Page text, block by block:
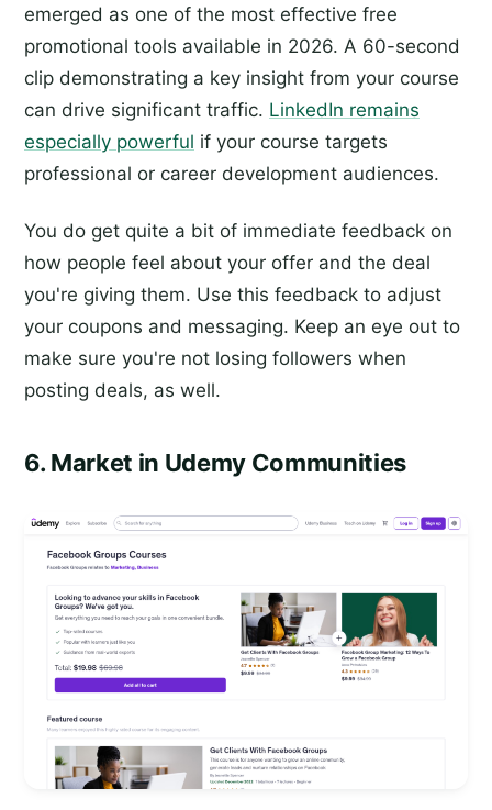
emerged as one of the most effective free
promotional tools available in 2026. A 60-second
clip demonstrating a key insight from your course
can drive significant traffic. LinkedIn remains
especially powerful if your course targets
professional or career development audiences.
You do get quite a bit of immediate feedback on
how people feel about your offer and the deal
you're giving them. Use this feedback to adjust
your coupons and messaging. Keep an eye out to
make sure you're not losing followers when
posting deals, as well.
6. Market in Udemy Communities